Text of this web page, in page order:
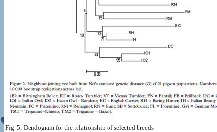
Fig. 5: Dendogram for the relationship of selected breeds